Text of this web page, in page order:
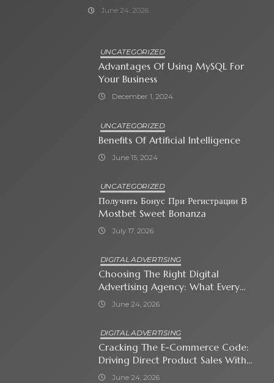
June 24, 2026
UNCATEGORIZED
Advantages Of Using MySQL For
Your Business
December 1, 2024
UNCATEGORIZED
Benefits Of Artificial Intelligence
June 15, 2024
UNCATEGORIZED
Получить Бонус При Регистрации В
Mostbet Sweet Bonanza
July 17, 2026
DIGITAL ADVERTISING
Choosing The Right Digital
Advertising Agency: What Every
Business Owner Must Know
June 24, 2026
DIGITAL ADVERTISING
Cracking The E-Commerce Code:
Driving Direct Product Sales With
Shopping Ads
June 24, 2026